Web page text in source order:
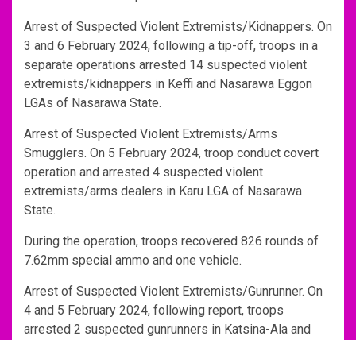
Arrest of Suspected Violent Extremists/Kidnappers. On
3 and 6 February 2024, following a tip-off, troops in a
separate operations arrested 14 suspected violent
extremists/kidnappers in Keffi and Nasarawa Eggon
LGAs of Nasarawa State.
Arrest of Suspected Violent Extremists/Arms
Smugglers. On 5 February 2024, troop conduct covert
operation and arrested 4 suspected violent
extremists/arms dealers in Karu LGA of Nasarawa
State.
During the operation, troops recovered 826 rounds of
7.62mm special ammo and one vehicle.
Arrest of Suspected Violent Extremists/Gunrunner. On
4 and 5 February 2024, following report, troops
arrested 2 suspected gunrunners in Katsina-Ala and